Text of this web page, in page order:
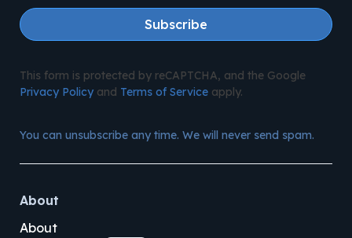
Subscribe
This form is protected by reCAPTCHA, and the Google
Privacy Policyand Terms of Serviceapply.
You can unsubscribe any time. We will never send spam.
About
About